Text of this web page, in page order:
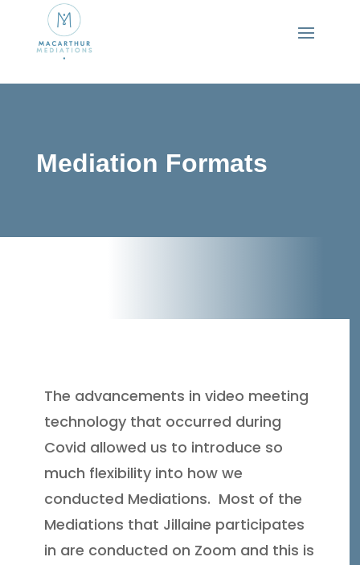
Mediation Formats
The advancements in video meeting
technology that occurred during
Covid allowed us to introduce so
much flexibility into how we
conducted Mediations. Most of the
Mediations that Jillaine participates
in are conducted on Zoom and this is